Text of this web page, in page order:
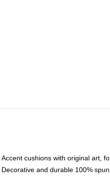
Accent cushions with original art,
Decorative and durable 100%